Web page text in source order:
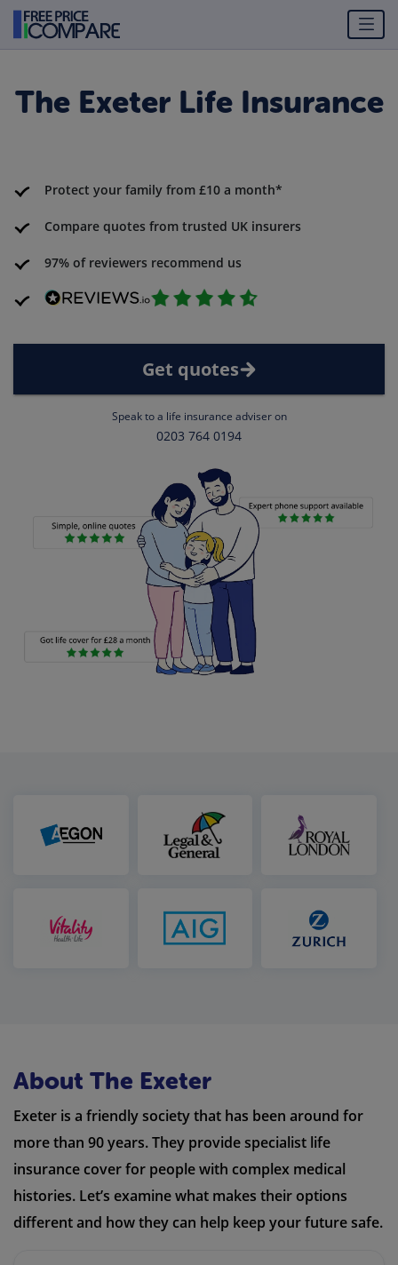
The Exeter Life Insurance
Protect your family from £10 a month*
Compare quotes from trusted UK insurers
97% of reviewers recommend us
Get quotes
Speak to a life insurance adviser on
0203 764 0194
About The Exeter
Exeter is a friendly society that has been around for
more than 90 years. They provide specialist life
insurance cover for people with complex medical
histories. Let’s examine what makes their options
different and how they can help keep your future safe.